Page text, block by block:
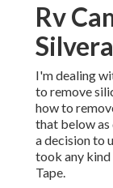
Rv
I'm dealing
to remove
how to
that below as
a decision to
took any kind
Tape.